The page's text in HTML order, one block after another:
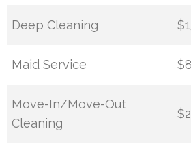
Deep Cleaning
Maid Service
Move-In/Move-Out
Cleaning